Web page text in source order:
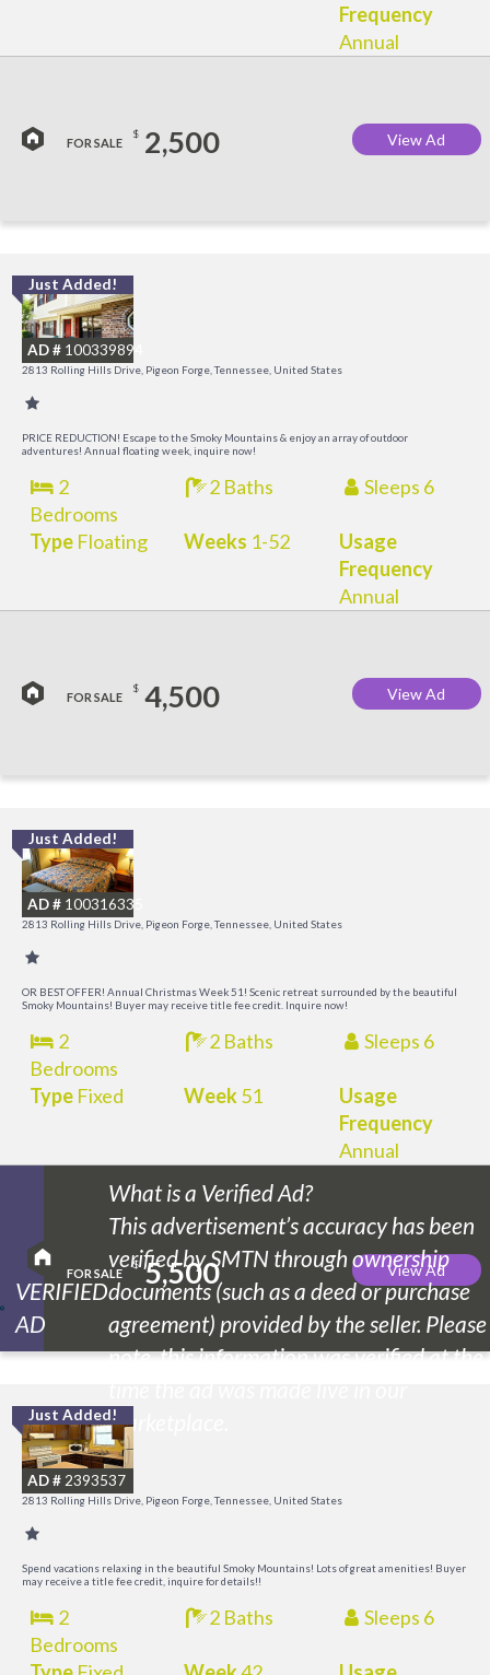
Frequency
Annual
FOR SALE
$ 2,500 View Ad
Just Added!
AD # 100339894
2813 Rolling Hills Drive, Pigeon Forge, Tennessee, United States
PRICE REDUCTION! Escape to the Smoky Mountains & enjoy an array of outdoor
adventures! Annual floating week, inquire now!
2
Bedrooms
2 Baths Sleeps 6
TypeFloating Weeks 1-52
Usage
Frequency
Annual
FOR SALE
$ 4,500 View Ad
Just Added!
AD # 100316335
2813 Rolling Hills Drive, Pigeon Forge, Tennessee, United States
OR BEST OFFER! Annual Christmas Week 51! Scenic retreat surrounded by the beautiful
Smoky Mountains! Buyer may receive title fee credit. Inquire now!
2
Bedrooms
2 Baths Sleeps 6
TypeFixed Week51
Usage
Frequency
Annual
VERIFIED
AD
What is a Verified Ad?
This advertisement’s accuracy has been
verified by SMTN through ownership
documents (such as a deed or purchase
agreement) provided by the seller. Please
note, this information was verified at the
marketplace.
FOR SALE
$ 5,500 View Ad
Just Added!
AD # 2393537
2813 Rolling Hills Drive, Pigeon Forge, Tennessee, United States
Spend vacations relaxing in the beautiful Smoky Mountains! Lots of great amenities! Buyer
may receive a title fee credit, inquire for details!!
2
Bedrooms
2 Baths Sleeps 6